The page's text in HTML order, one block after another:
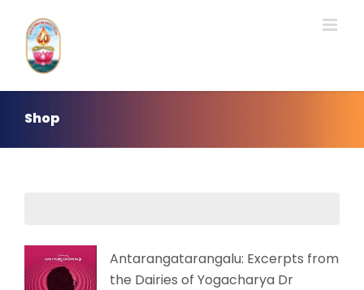
content
Shop
Antarangatarangalu: Excerpts from
the Dairies of Yogacharya Dr